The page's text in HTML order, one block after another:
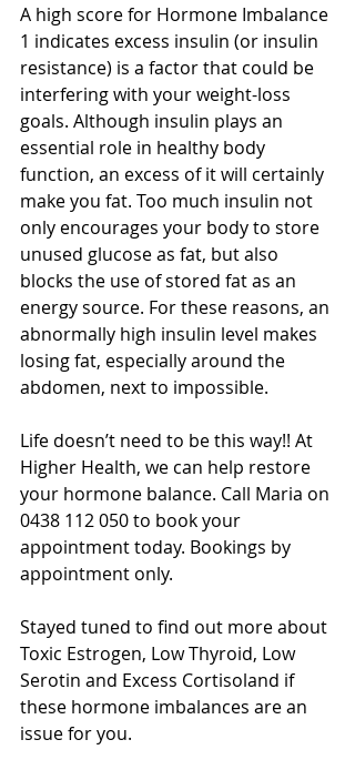
A high score for Hormone Imbalance
1 indicates excess insulin (or insulin
resistance) is a factor that could be
interfering with your weight-loss
goals. Although insulin plays an
essential role in healthy body
function, an excess of it will certainly
make you fat. Too much insulin not
only encourages your body to store
unused glucose as fat, but also
blocks the use of stored fat as an
energy source. For these reasons, an
abnormally high insulin level makes
losing fat, especially around the
abdomen, next to impossible.
Life doesn’t need to be this way!! At
Higher Health, we can help restore
your hormone balance. Call Maria on
0438 112 050 to book your
appointment today. Bookings by
appointment only.
Stayed tuned to find out more about
Toxic Estrogen, Low Thyroid, Low
Serotin and Excess Cortisoland if
these hormone imbalances are an
issue for you.